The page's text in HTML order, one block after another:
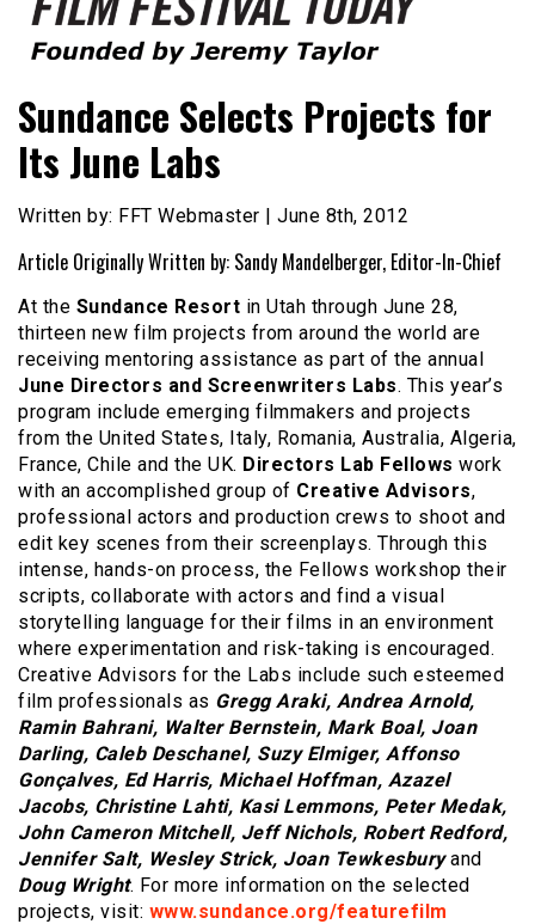
Film Festival Today
Sundance Selects Projects for
Its June Labs
Written by: FFT Webmaster | June 8th, 2012
Article Originally Written by: Sandy Mandelberger, Editor-In-Chief
At the Sundance Resort in Utah through June 28,
thirteen new film projects from around the world are
receiving mentoring assistance as part of the annual
June Directors and Screenwriters Labs. This year’s
program include emerging filmmakers and projects
from the United States, Italy, Romania, Australia, Algeria,
France, Chile and the UK. Directors Lab Fellows work
with an accomplished group of Creative Advisors,
professional actors and production crews to shoot and
edit key scenes from their screenplays. Through this
intense, hands-on process, the Fellows workshop their
scripts, collaborate with actors and find a visual
storytelling language for their films in an environment
where experimentation and risk-taking is encouraged.
Creative Advisors for the Labs include such esteemed
film professionals as Gregg Araki, Andrea Arnold,
Ramin Bahrani, Walter Bernstein, Mark Boal, Joan
Darling, Caleb Deschanel, Suzy Elmiger, Affonso
Gonçalves, Ed Harris, Michael Hoffman, Azazel
Jacobs, Christine Lahti, Kasi Lemmons, Peter Medak,
John Cameron Mitchell, Jeff Nichols, Robert Redford,
Jennifer Salt, Wesley Strick, Joan Tewkesburyand
Doug Wright. For more information on the selected
projects, visit: www.sundance.org/featurefilm